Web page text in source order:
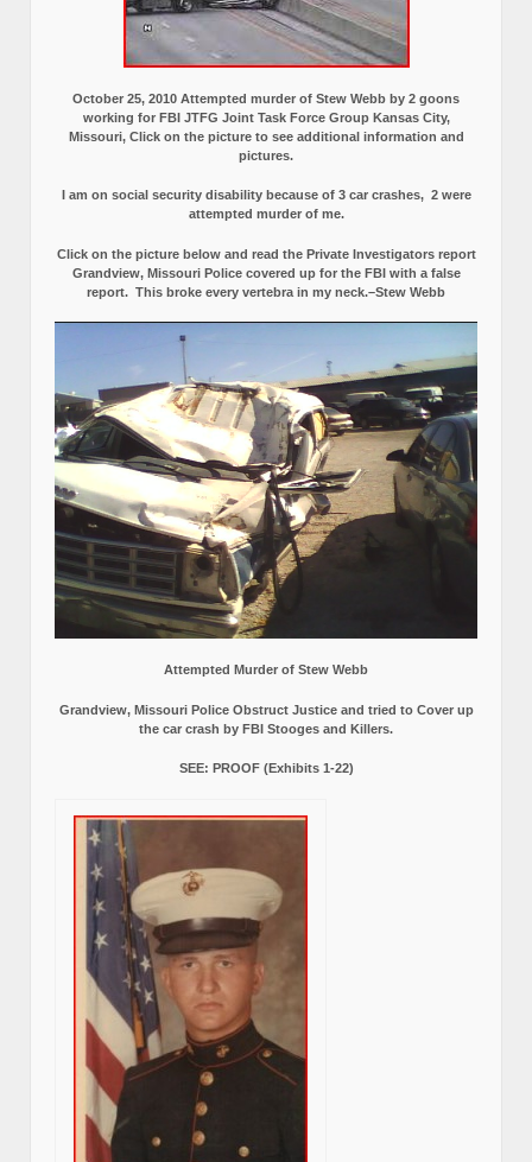
October 25, 2010 Attempted murder of Stew Webb by 2 goons
working for FBI JTFG Joint Task Force Group Kansas City,
Missouri, Click on the picture to see additional information and
pictures.
I am on social security disability because of 3 car crashes, 2 were
attempted murder of me.
Click on the picture below and read the Private Investigators report
Grandview, Missouri Police covered up for the FBI with a false
report. This broke every vertebra in my neck.–Stew Webb
Attempted Murder of Stew Webb
Grandview, Missouri Police Obstruct Justice and tried to Cover up
the car crash by FBI Stooges and Killers.
SEE: PROOF (Exhibits 1-22)